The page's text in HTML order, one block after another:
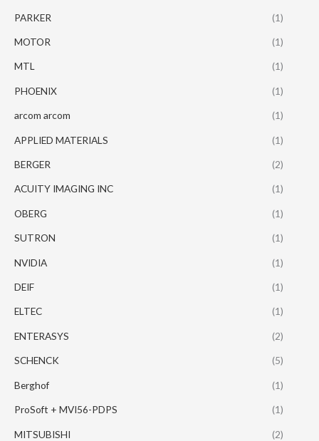
PARKER (1)
MOTOR (1)
MTL (1)
PHOENIX (1)
arcom arcom (1)
APPLIED MATERIALS (1)
BERGER (2)
ACUITY IMAGING INC (1)
OBERG (1)
SUTRON (1)
NVIDIA (1)
DEIF (1)
ELTEC (1)
ENTERASYS (2)
SCHENCK (5)
Berghof (1)
ProSoft + MVI56-PDPS (1)
MITSUBISHI (2)